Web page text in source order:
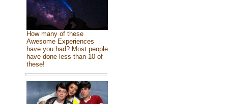
How many of these
Awesome Experiences
have you had? Most people
have done less than 10 of
these!